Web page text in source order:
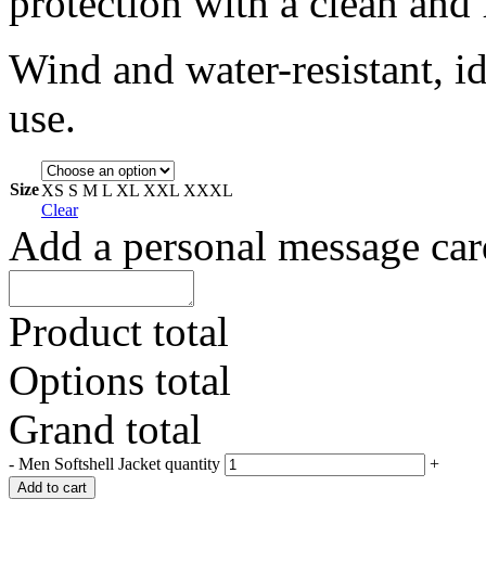
Wind and water-resistant,
use.
SizeXS S M L XL XXL XXXL
Clear
Add a personal message
Product total
Options total
Grand total
- Men Softshell Jacket quantity +
Add to cart